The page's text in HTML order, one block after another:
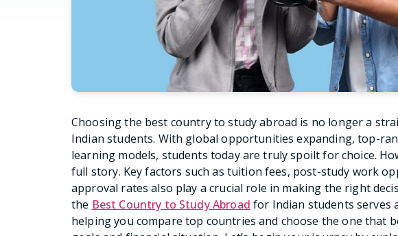
Choosing the best country to study abroad is no longer a
Indian students. With global opportunities expanding, top-
learning models, students today are truly spoilt for choice.
full story. Key factors such as tuition fees, post-study work
approval rates also play a crucial role in making the right
the Best Country to Study Abroad for Indian students serves
helping you compare top countries and choose the one that